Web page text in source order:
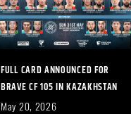
FULL CARD ANNOUNCED FOR
BRAVE CF 105 IN KAZAKHSTAN
May 20, 2026